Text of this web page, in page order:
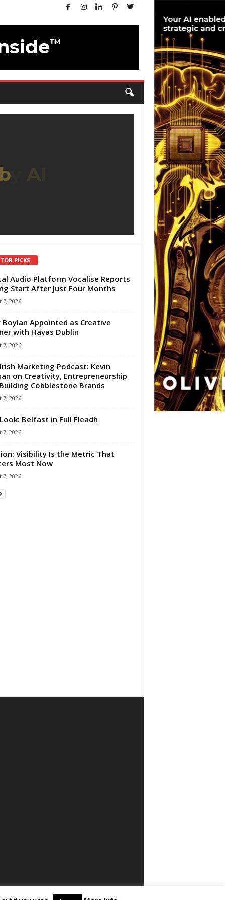
PICKS
Audio Platform Vocalise Reports
Start After Just Four Months
7, 2026
Boylan Appointed as Creative
with Havas Dublin
7, 2026
Marketing Podcast: Kevin
on Creativity, Entrepreneurship
Cobblestone Brands
7, 2026
Belfast in Full Fleadh
7, 2026
Visibility Is the Metric That
Most Now
7, 2026